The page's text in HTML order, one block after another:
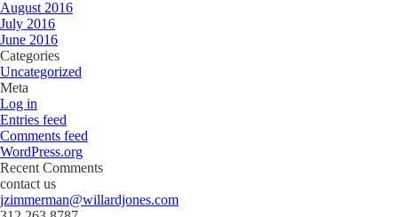
August 2016
July 2016
June 2016
Categories
Uncategorized
Meta
Log in
Entries feed
Comments feed
WordPress.org
Recent Comments
contact us
jzimmerman@willardjones.com